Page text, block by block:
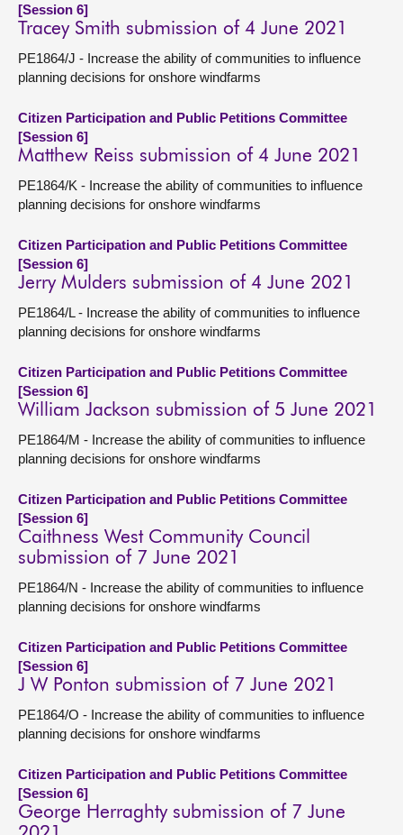
[Session 6]
Tracey Smith submission of 4 June 2021
PE1864/J - Increase the ability of communities to influence
planning decisions for onshore windfarms
Citizen Participation and Public Petitions Committee
[Session 6]
Matthew Reiss submission of 4 June 2021
PE1864/K - Increase the ability of communities to influence
planning decisions for onshore windfarms
Citizen Participation and Public Petitions Committee
[Session 6]
Jerry Mulders submission of 4 June 2021
PE1864/L - Increase the ability of communities to influence
planning decisions for onshore windfarms
Citizen Participation and Public Petitions Committee
[Session 6]
William Jackson submission of 5 June 2021
PE1864/M - Increase the ability of communities to influence
planning decisions for onshore windfarms
Citizen Participation and Public Petitions Committee
[Session 6]
Caithness West Community Council
submission of 7 June 2021
PE1864/N - Increase the ability of communities to influence
planning decisions for onshore windfarms
Citizen Participation and Public Petitions Committee
[Session 6]
J W Ponton submission of 7 June 2021
PE1864/O - Increase the ability of communities to influence
planning decisions for onshore windfarms
Citizen Participation and Public Petitions Committee
[Session 6]
George Herraghty submission of 7 June